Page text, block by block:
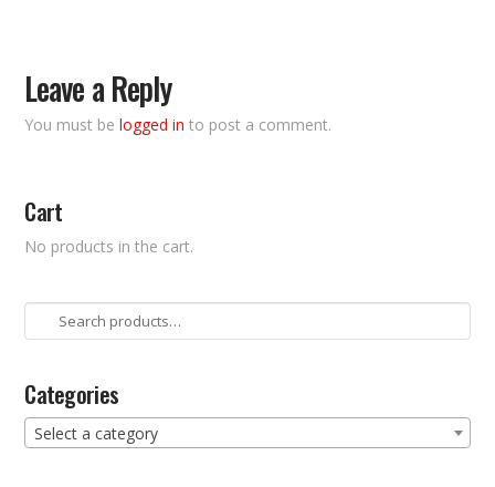
Leave a Reply
You must belogged in to post a comment.
Cart
No products in the cart.
Search
for:
Categories
Select a category